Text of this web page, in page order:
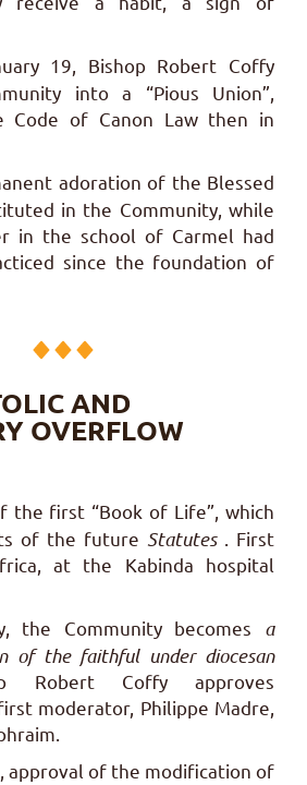
19, Bishop Robert Coffy
into a “Pious Union”,
Code of Canon Law then in
adoration of the Blessed
in the Community, while
in the school of Carmel had
since the foundation of
AND
OVERFLOW
the first “Book of Life”, which
of the future Statutes. First
at the Kabinda hospital
the Community becomes a
of the faithful under diocesan
Coffy approves
moderator, Philippe Madre,
approval of the modification of